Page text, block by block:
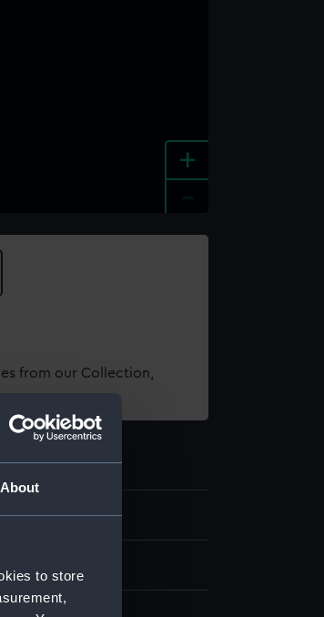
About
to store
+
from our Collection,